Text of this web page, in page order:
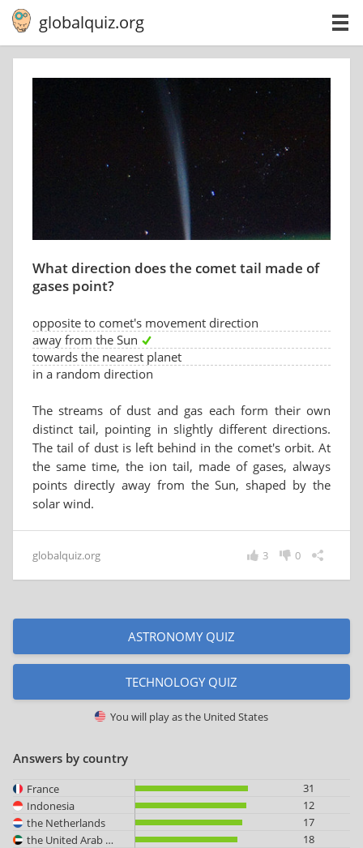
globalquiz.org
What direction does the comet tail made of
gases point?
opposite to comet's movement direction
away from the Sun
towards the nearest planet
in a random direction
The streams of dust and gas each form their own
distinct tail, pointing in slightly different directions.
The tail of dust is left behind in the comet's orbit. At
the same time, the ion tail, made of gases, always
points directly away from the Sun, shaped by the
solar wind.
globalquiz.org 0
3
ASTRONOMY QUIZ
TECHNOLOGY QUIZ
You will play asthe United States
Answers by country
France
31
Indonesia
12
the Netherlands
17
the United Arab Emirates
18